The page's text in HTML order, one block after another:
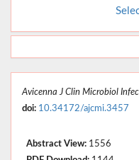
Avicenna J Clin Microbiol
doi: 10.34172/ajcmi.3457
Abstract View: 1556